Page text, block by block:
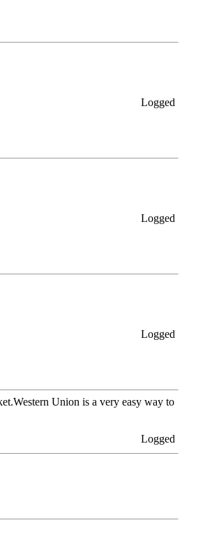
Logged
Logged
Logged
Union is a very easy way to
Logged